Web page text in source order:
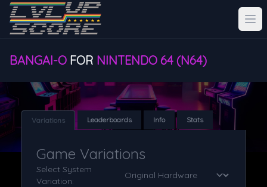
BANGAI-O FOR NINTENDO 64 (N64)
Variations Leaderboards Info Stats
Game Variations
Select System
Variation: